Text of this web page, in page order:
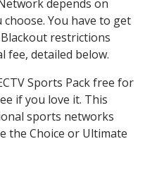
depends on
You have to get
restrictions
fee, detailed below.
Sports Pack free for
if you love it. This
sports networks
the Choice or Ultimate